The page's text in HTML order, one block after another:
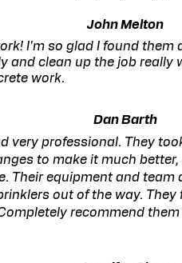
John Melton
I'm so glad I found them
and clean up the job really
work.
Dan Barth
very professional. They
to make it much
Their equipment and team
out of the way.
recommend